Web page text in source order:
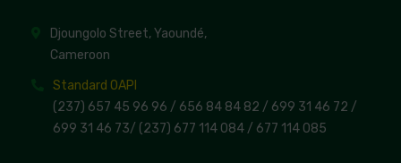
Djoungolo Street, Yaoundé,
Cameroon
Standard OAPI
(237) 657 45 96 96 / 656 84 84 82 / 699 31 46 72 /
699 31 46 73/ (237) 677 114 084 / 677 114 085